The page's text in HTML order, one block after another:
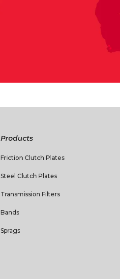
Products
Friction Clutch Plates
Steel Clutch Plates
Transmission Filters
Bands
Sprags